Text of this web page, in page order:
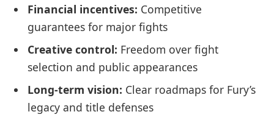
Financial incentives: Competitive
guarantees for major fights
Creative control: Freedom over fight
selection and public appearances
Long-term vision: Clear roadmaps for Fury’s
legacy and title defenses